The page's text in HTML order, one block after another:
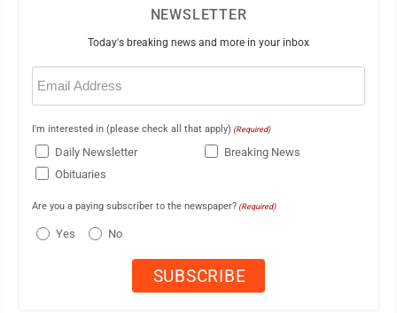
NEWSLETTER
Today's breaking news and more in your inbox
Email
(Required)
I'm interested in (please check all that apply) (Required)
Daily Newsletter
Breaking News
Obituaries
Are you a paying subscriber to the newspaper? (Required)
Yes No